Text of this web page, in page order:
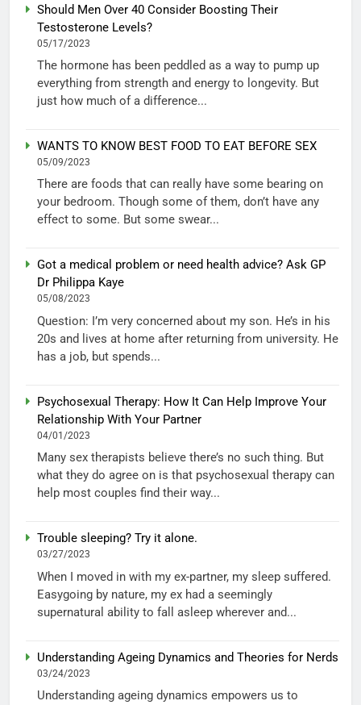
Should Men Over 40 Consider Boosting Their
Testosterone Levels?
05/17/2023
The hormone has been peddled as a way to pump up
everything from strength and energy to longevity. But
just how much of a difference...
WANTS TO KNOW BEST FOOD TO EAT BEFORE SEX
05/09/2023
There are foods that can really have some bearing on
your bedroom. Though some of them, don’t have any
effect to some. But some swear...
Got a medical problem or need health advice? Ask GP
Dr Philippa Kaye
05/08/2023
Question: I’m very concerned about my son. He’s in his
20s and lives at home after returning from university. He
has a job, but spends...
Psychosexual Therapy: How It Can Help Improve Your
Relationship With Your Partner
04/01/2023
Many sex therapists believe there’s no such thing. But
what they do agree on is that psychosexual therapy can
help most couples find their way...
Trouble sleeping? Try it alone.
03/27/2023
When I moved in with my ex-partner, my sleep suffered.
Easygoing by nature, my ex had a seemingly
supernatural ability to fall asleep wherever and...
Understanding Ageing Dynamics and Theories for Nerds
03/24/2023
Understanding ageing dynamics empowers us to